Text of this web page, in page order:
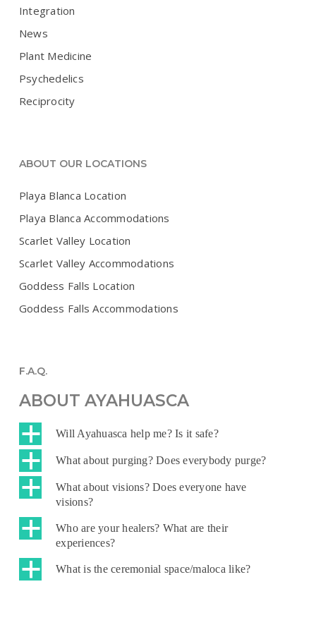
Integration
News
Plant Medicine
Psychedelics
Reciprocity
ABOUT OUR LOCATIONS
Playa Blanca Location
Playa Blanca Accommodations
Scarlet Valley Location
Scarlet Valley Accommodations
Goddess Falls Location
Goddess Falls Accommodations
F.A.Q.
ABOUT AYAHUASCA
a
Will Ayahuasca help me? Is it safe?
a What about purging? Does everybody purge?
a
What about visions? Does everyone have
visions?
a
Who are your healers? What are their
experiences?
a What is the ceremonial space/maloca like?